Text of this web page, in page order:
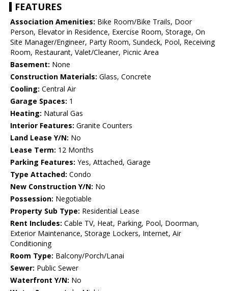
FEATURES
Association Amenities: Bike Room/Bike Trails, Door
Person, Elevator in Residence, Exercise Room, Storage, On
Site Manager/Engineer, Party Room, Sundeck, Pool, Receiving
Room, Restaurant, Valet/Cleaner, Picnic Area
Basement: None
Construction Materials: Glass, Concrete
Cooling: Central Air
Garage Spaces: 1
Heating: Natural Gas
Interior Features: Granite Counters
Land Lease Y/N: No
Lease Term: 12 Months
Parking Features: Yes, Attached, Garage
Type Attached: Condo
New Construction Y/N: No
Possession: Negotiable
Property Sub Type: Residential Lease
Rent Includes: Cable TV, Heat, Parking, Pool, Doorman,
Exterior Maintenance, Storage Lockers, Internet, Air
Conditioning
Room Type: Balcony/Porch/Lanai
Sewer: Public Sewer
Waterfront Y/N: No